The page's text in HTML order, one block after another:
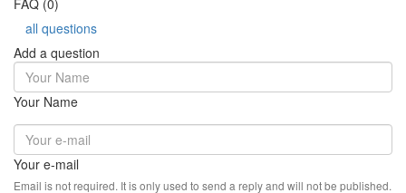
FAQ (0)
all questions
Add a question
Your Name
Your e-mail
Email is not required. It is only used to send a reply and will not be published.